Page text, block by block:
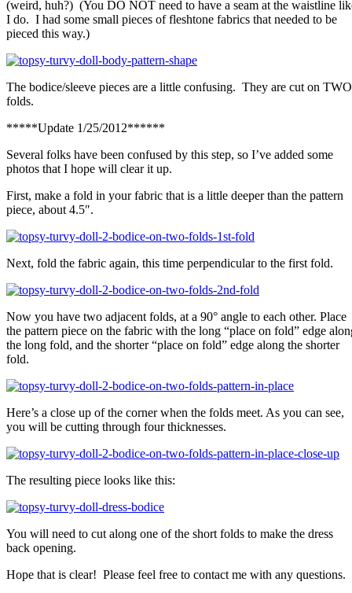
(weird, huh?) (You DO NOT need to have a seam at the waistline
I do. I had some small pieces of fleshtone fabrics that needed to be
pieced this way.)
The bodice/sleeve pieces are a little confusing. They are cut on TWO
folds.
*****Update 1/25/2012******
Several folks have been confused by this step, so I’ve added some
photos that I hope will clear it up.
First, make a fold in your fabric that is a little deeper than the pattern
piece, about 4.5″.
Next, fold the fabric again, this time perpendicular to the first fold.
Now you have two adjacent folds, at a 90° angle to each other. Place
the pattern piece on the fabric with the long “place on fold” edge
the long fold, and the shorter “place on fold” edge along the shorter
fold.
Here’s a close up of the corner when the folds meet. As you can see,
you will be cutting through four thicknesses.
The resulting piece looks like this:
You will need to cut along one of the short folds to make the dress
back opening.
Hope that is clear! Please feel free to contact me with any questions.